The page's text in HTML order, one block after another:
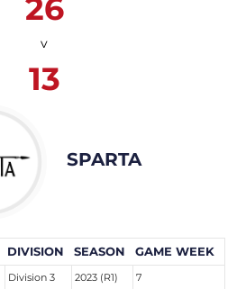
26
v
13
SPARTA
DIVISION SEASON GAME WEEK
Division 3 2023 (R1) 7